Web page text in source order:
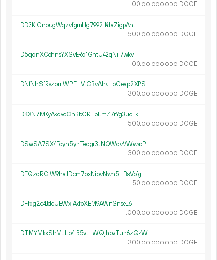
100.00 000 000 DOGE
DD3KiGnpugWqzvfgmHg7992iKdaZigpAht
500.00 000 000 DOGE
D5ejdnXCohnsYXSvERd1GntU42qNii7wkv
100.00 000 000 DOGE
DNfNhSfRszpmWPEHVtCBvAhvHbCeap2XPS
300.00 000 000 DOGE
DKXN7MKyAkqvcCnBbCRTpLmZ7rYg3ucFki
500.00 000 000 DOGE
DSwSA7SX4Fqyh5ynTedgr3JNQWqvVWwsoP
300.00 000 000 DOGE
DEQzqRCiW9haJDcm7bxNipvNwn5HBsVofg
50.00 000 000 DOGE
DFfdg2c4JdcUEWxjAkfoXEM9AWifSnseL6
1 000.00 000 000 DOGE
DTMYMkxShMLLb4135vtHWQjhpvTun6zQzW
300.00 000 000 DOGE